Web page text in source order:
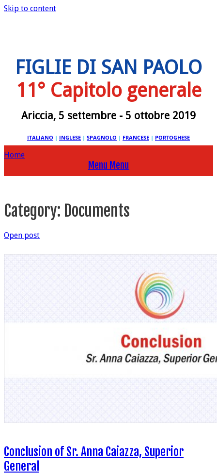
Skip to content
FIGLIE DI SAN PAOLO
11° Capitolo generale
Ariccia, 5 settembre - 5 ottobre 2019
ITALIANO | INGLESE | SPAGNOLO | FRANCESE | PORTOGHESE
Home
Menu Menu
Category: Documents
Open post
Conclusion of Sr. Anna Caiazza, Superior
General